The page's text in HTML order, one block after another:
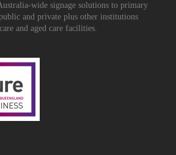
wide signage solutions to primary
and private plus other institutions
and aged care facilities.